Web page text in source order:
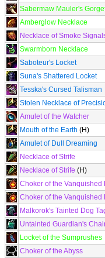
Sabermaw Mauler's
Amberglow Necklace
Necklace of Smoke
Swarmborn Necklace
Saboteur's Locket
Suna's Shattered Locket
Tesska's Cursed Talisman
Stolen Necklace of
Amulet of the Watcher
Mouth of the Earth (H)
Amulet of Dull Dreaming
Necklace of Strife
Necklace of Strife (H)
Choker of the Vanquished
Choker of the Vanquished
Malkorok's Tainted Dog
Untainted Guardian's
Locket of the Sumprushes
Choker of the Abyss